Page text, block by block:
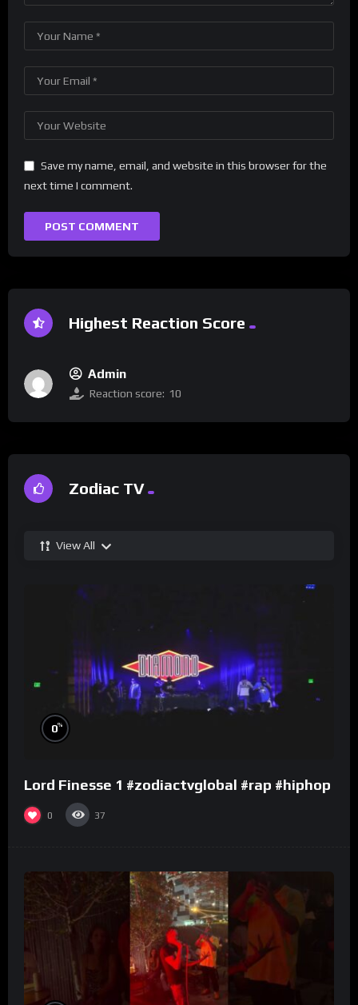
Save my name, email, and website in this browser for the
next time I comment.
Highest Reaction Score
Admin
Reaction score: 10
Zodiac TV
View All
0%
Lord Finesse 1 #zodiactvglobal #rap #hiphop
0 37